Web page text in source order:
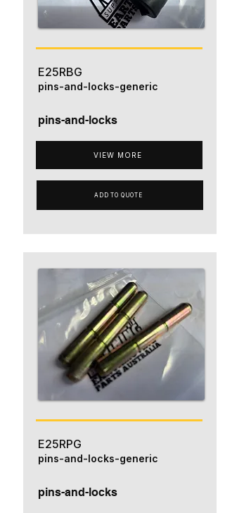
E25RBG
pins-and-locks
VIEW MORE
pins-and-locks-generic
ADD TO QUOTE
E25RPG
pins-and-locks
pins-and-locks-generic